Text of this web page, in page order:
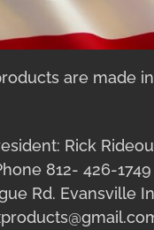
are made
Rick
812- 426-1749
Rd. Evansville